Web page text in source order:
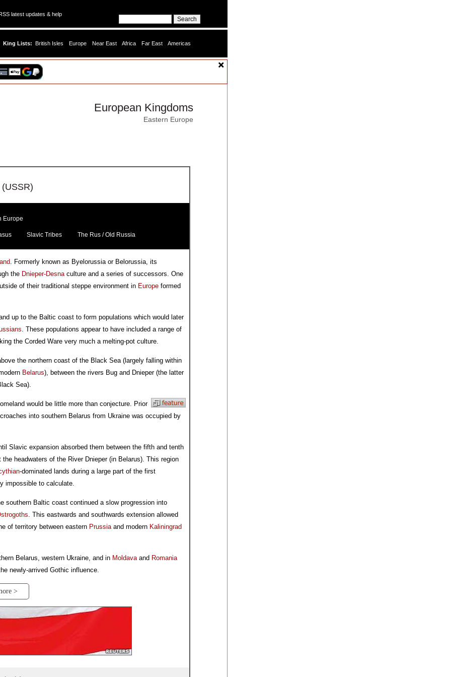
latest updates & help
King Lists: British Isles Europe Near East Africa Far East Americas
European Kingdoms
Eastern Europe
Europe
Slavic Tribes The Rus / Old Russia
. Formerly known as Byelorussia or Belorussia, its
the Dnieper-Desnaculture and a series of successors. One
of their traditional steppe environment in Europe formed
up to the Baltic coast to form populations which would later
. These populations appear to have included a range of
the Corded Ware very much a melting-pot culture.
the northern coast of the Black Sea (largely falling within
Belarus), between the rivers Bug and Dnieper (the latter
Sea).
would be little more than conjecture. Prior
into southern Belarus from Ukraine was occupied by
Slavic expansion absorbed them between the fifth and tenth
headwaters of the River Dnieper (in Belarus). This region
-dominated lands during a large part of the first
impossible to calculate.
southern Baltic coast continued a slow progression into
. This eastwards and southwards extension allowed
of territory between eastern Prussiaand modern Kaliningrad
Belarus, western Ukraine, and in Moldavaand Romania
newly-arrived Gothic influence.
>